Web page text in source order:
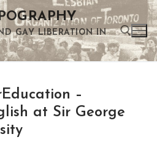
GAY LIBERATION IN
Use the up and down arrows to select a result. Press enter to go to the selected search result. Touch device users can use touch and swipe gestures.
–
at Sir George